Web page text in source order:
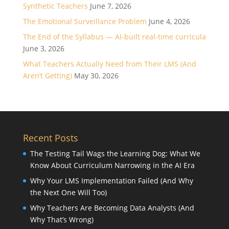
Synthetic Teachers June 7, 2026
The Emotional Surveillance Problem June 4, 2026
The End of the Syllabus — AI-built real-time curricula
June 3, 2026
What Teachers Actually Need from Their LMS (And
Aren’t Getting) May 30, 2026
Recent Posts
The Testing Tail Wags the Learning Dog: What We
Know About Curriculum Narrowing in the AI Era
Why Your LMS Implementation Failed (And Why
the Next One Will Too)
Why Teachers Are Becoming Data Analysts (And
Why That’s Wrong)